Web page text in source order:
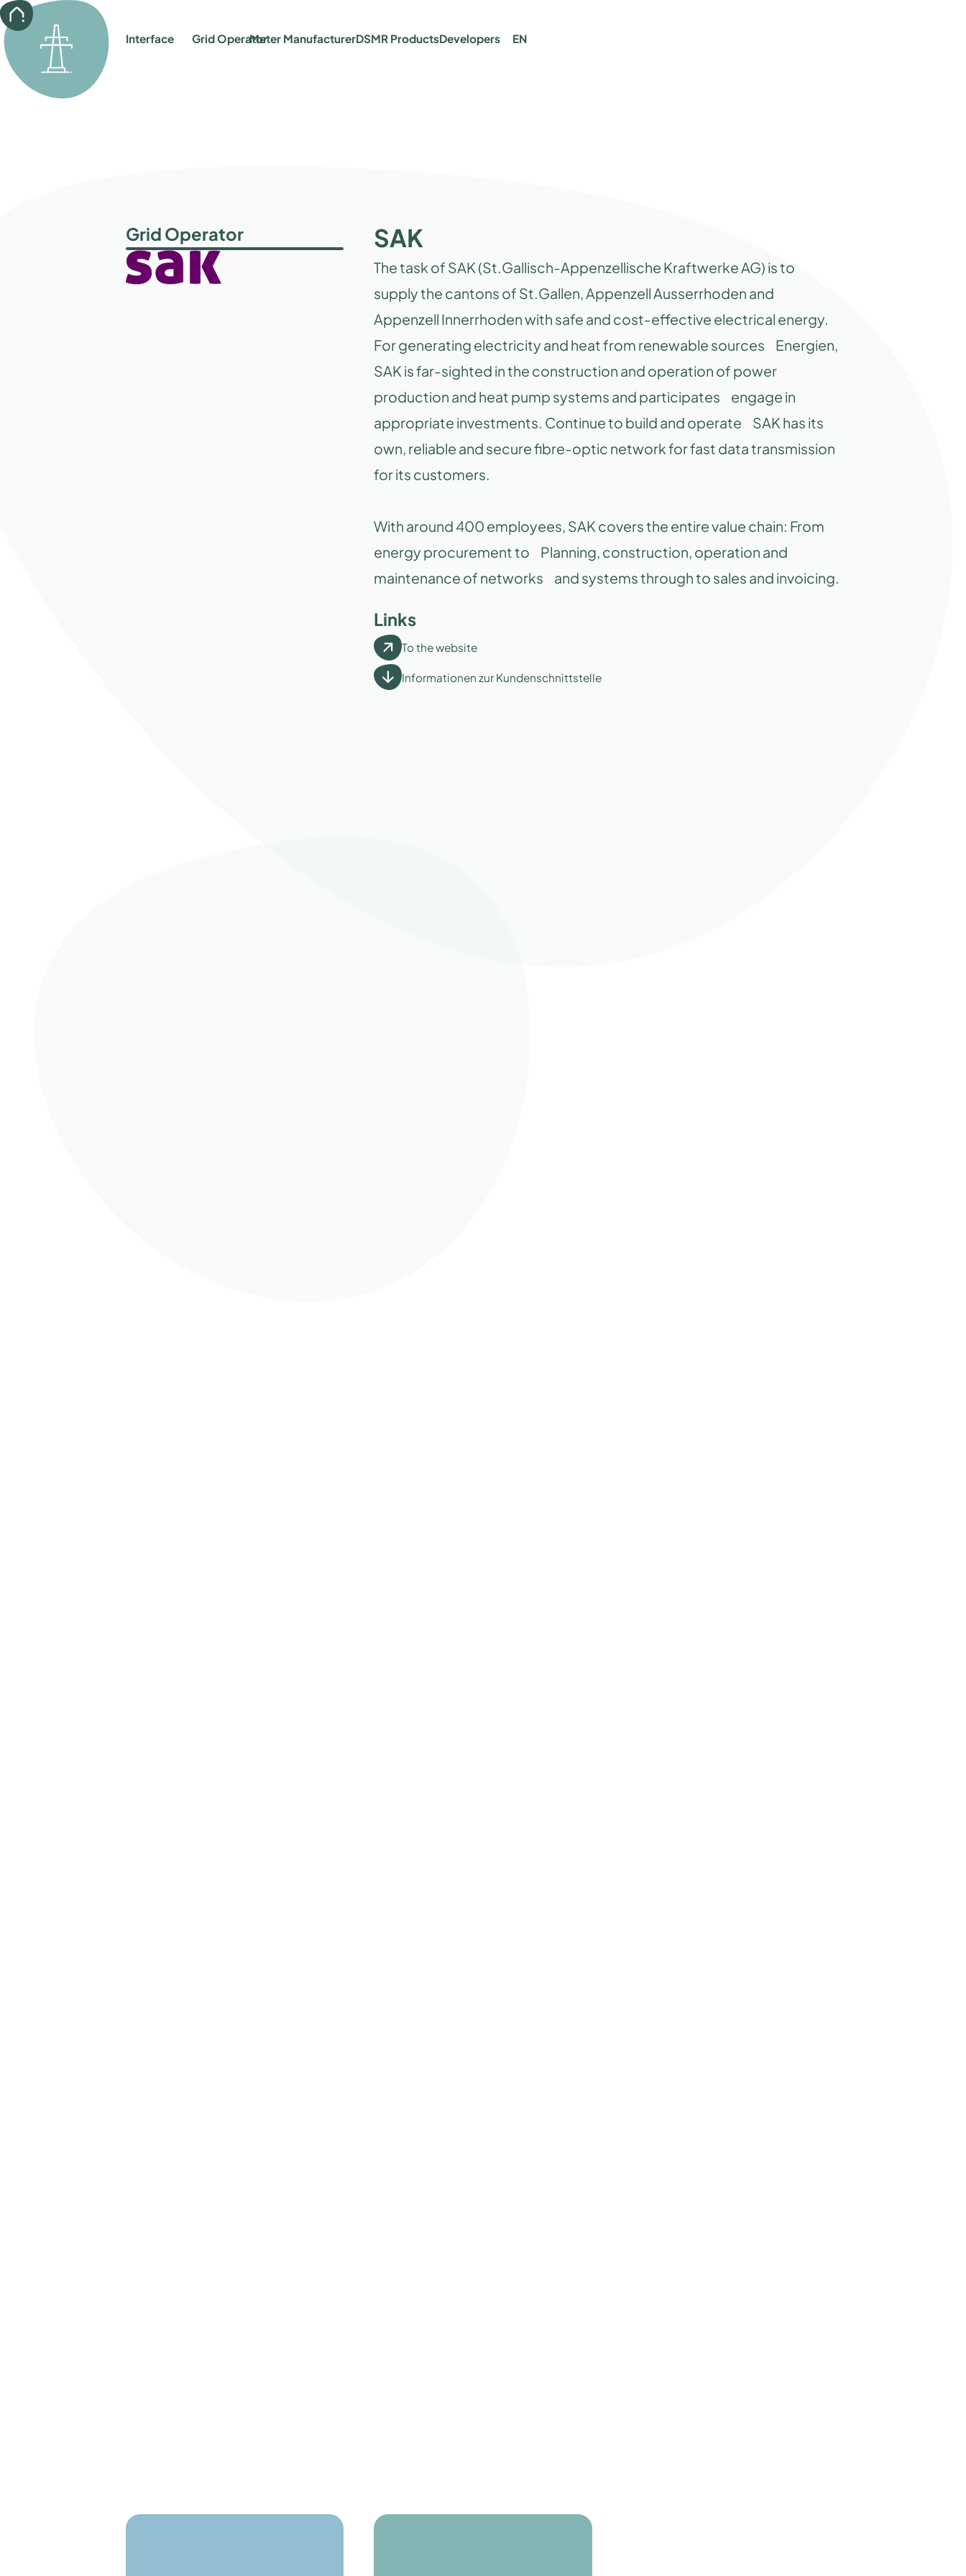
Interface Grid OperatorMeter ManufacturerDSMR ProductsDevelopers EN
back
Grid Operator SAK
The task of SAK (St.Gallisch-Appenzellische Kraftwerke AG) is to
supply the cantons of St.Gallen, Appenzell Ausserrhoden and
Appenzell Innerrhoden with safe and cost-effective electrical energy.
For generating electricity and heat from renewable sources Energien,
SAK is far-sighted in the construction and operation of power
production and heat pump systems and participates engage in
appropriate investments. Continue to build and operate SAK has its
own, reliable and secure fibre-optic network for fast data transmission
for its customers.
With around 400 employees, SAK covers the entire value chain: From
energy procurement to Planning, construction, operation and
maintenance of networks and systems through to sales and invoicing.
Links
To the website
Informationen zur Kundenschnittstelle